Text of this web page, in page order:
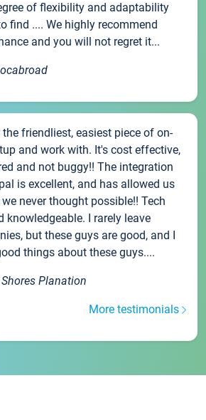
of flexibility and adaptability
find .... We highly recommend
and you will not regret it...
friendliest, easiest piece of on-
and work with. It's cost effective,
and not buggy!! The integration
is excellent, and has allowed us
never thought possible!! Tech
knowledgeable. I rarely leave
but these guys are good, and I
things about these guys....
Planation
More testimonials